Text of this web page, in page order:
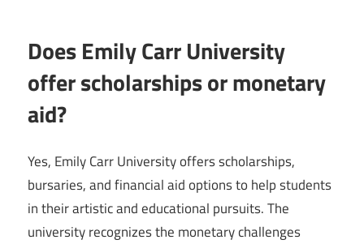
Does Emily Carr University
offer scholarships or monetary
aid?
Yes, Emily Carr University offers scholarships,
bursaries, and financial aid options to help students
in their artistic and educational pursuits. The
university recognizes the monetary challenges